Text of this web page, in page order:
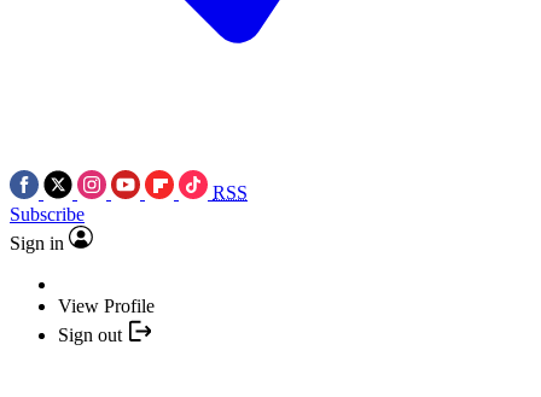
RSS
Subscribe
Sign in
View Profile
Sign out